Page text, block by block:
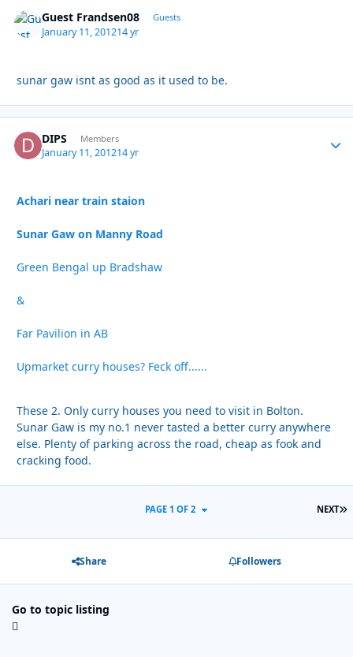
Guest Frandsen08 Guests
January 11, 201214 yr
sunar gaw isnt as good as it used to be.
DIPS Members
January 11, 201214 yr
Achari near train staion
Sunar Gaw on Manny Road
Green Bengal up Bradshaw
&
Far Pavilion in AB
Upmarket curry houses? Feck off......
These 2. Only curry houses you need to visit in Bolton.
Sunar Gaw is my no.1 never tasted a better curry anywhere
else. Plenty of parking across the road, cheap as fook and
cracking food.
NEXT
PAGE 1 OF 2
Share Followers
Go to topic listing